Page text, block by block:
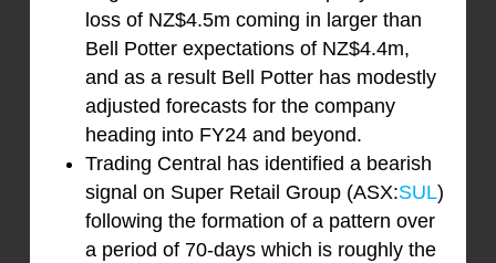
loss of NZ$4.5m coming in larger than
Bell Potter expectations of NZ$4.4m,
and as a result Bell Potter has modestly
adjusted forecasts for the company
heading into FY24 and beyond.
Trading Central has identified a bearish
signal on Super Retail Group (ASX:SUL)
following the formation of a pattern over
a period of 70-days which is roughly the